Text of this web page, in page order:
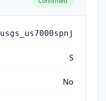
usgs_us7000spnj
S
No